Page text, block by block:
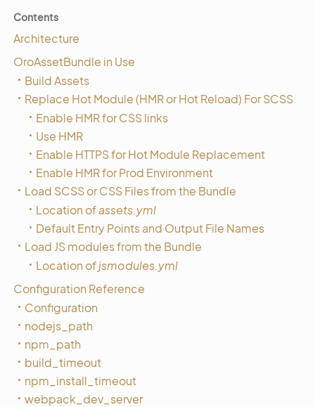
Contents
Architecture
OroAssetBundle in Use
Build Assets
Replace Hot Module (HMR or Hot Reload) For SCSS
Enable HMR for CSS links
Use HMR
Enable HTTPS for Hot Module Replacement
Enable HMR for Prod Environment
Load SCSS or CSS Files from the Bundle
Location ofassets.yml
Default Entry Points and Output File Names
Load JS modules from the Bundle
Location ofjsmodules.yml
Configuration Reference
Configuration
nodejs_path
npm_path
build_timeout
npm_install_timeout
webpack_dev_server